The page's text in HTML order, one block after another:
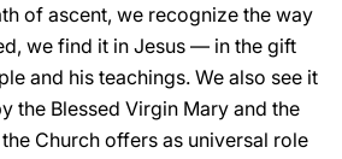
of ascent, we recognize the way
we find it in Jesus –– in the gift
and his teachings. We also see it
the Blessed Virgin Mary and the
Church offers as universal role